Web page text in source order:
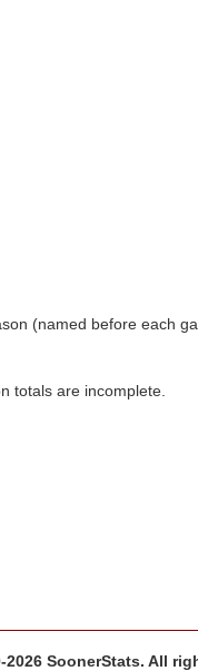
(named before each
totals are incomplete.
SoonerStats. All